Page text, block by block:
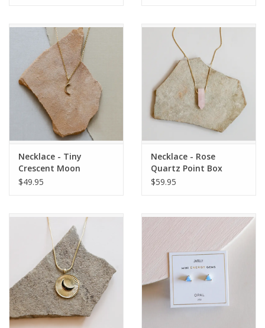
Necklace - Tiny
Crescent Moon
$49.95
Necklace - Rose
Quartz Point Box
Chain
$59.95